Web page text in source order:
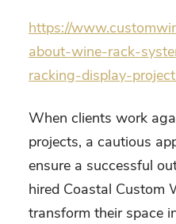
https://
about-wine-rack-
racking-display-
When clients work
projects, a cautious
ensure a successful
hired Coastal Custom
transform their space